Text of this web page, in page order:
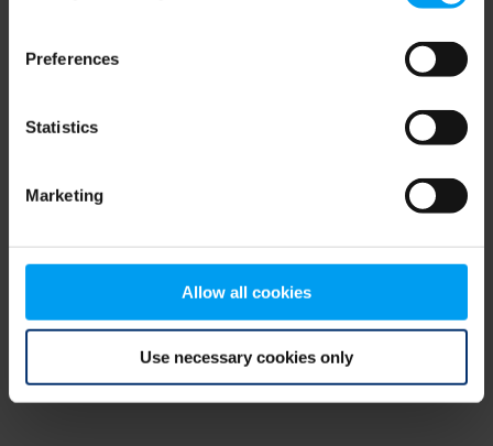
Preferences
Statistics
Marketing
Allow all cookies
Use necessary cookies only